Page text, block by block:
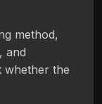
method,
and
whether the